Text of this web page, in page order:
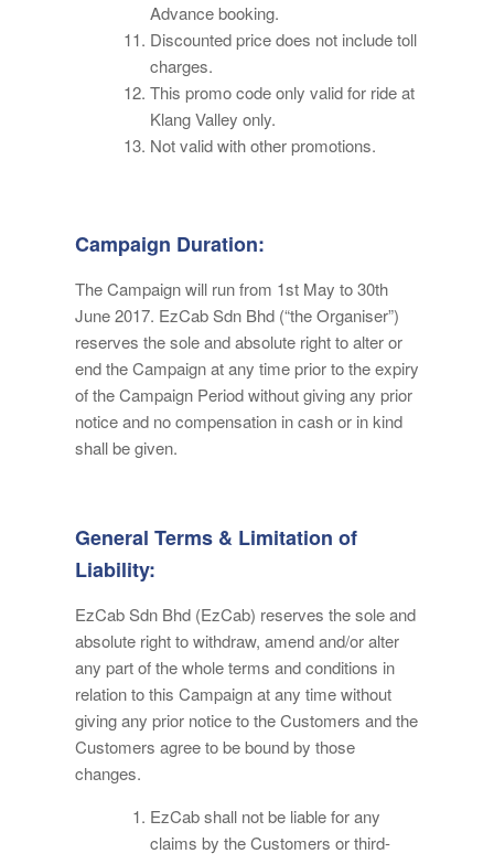
Advance booking.
Discounted price does not include toll
charges.
This promo code only valid for ride at
Klang Valley only.
Not valid with other promotions.
Campaign Duration:
The Campaign will run from 1st May to 30th
June 2017. EzCab Sdn Bhd (“the Organiser”)
reserves the sole and absolute right to alter or
end the Campaign at any time prior to the expiry
of the Campaign Period without giving any prior
notice and no compensation in cash or in kind
shall be given.
General Terms & Limitation of
Liability:
EzCab Sdn Bhd (EzCab) reserves the sole and
absolute right to withdraw, amend and/or alter
any part of the whole terms and conditions in
relation to this Campaign at any time without
giving any prior notice to the Customers and the
Customers agree to be bound by those
changes.
EzCab shall not be liable for any
claims by the Customers or third-